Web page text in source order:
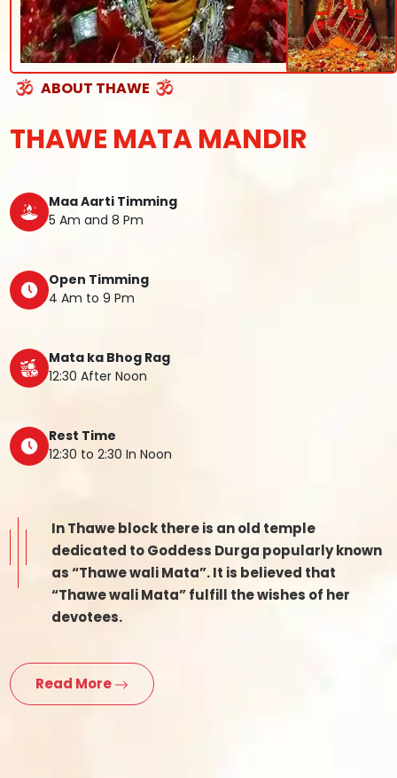
ABOUT THAWE
THAWE MATA MANDIR
Maa Aarti Timming
5 Am and 8 Pm
Open Timming
4 Am to 9 Pm
Mata ka Bhog Rag
12:30 After Noon
Rest Time
12:30 to 2:30 In Noon
In Thawe block there is an old temple
dedicated to Goddess Durga popularly known
as “Thawe wali Mata”. It is believed that
“Thawe wali Mata” fulfill the wishes of her
devotees.
Read More